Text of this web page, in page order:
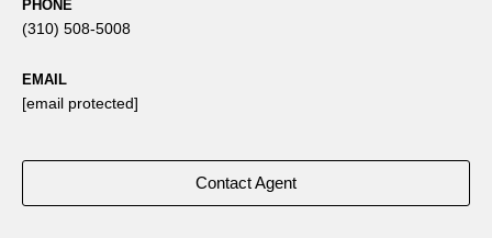
PHONE
(310) 508-5008
EMAIL
[email protected]
Contact Agent